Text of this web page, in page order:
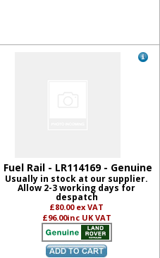
Fuel Rail - LR114169 - Genuine
Usually in stock at our supplier.
Allow 2-3 working days for
despatch
£80.00 ex VAT
£96.00inc UK VAT